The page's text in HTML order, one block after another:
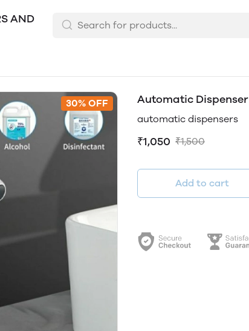
AND
30% OFF Automatic Dispenser
automatic dispensers
₹1,050 ₹1,500
Add to cart